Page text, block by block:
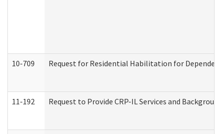
10-709 Request for Residential Habilitation for
11-192 Request to Provide CRP-IL Services and